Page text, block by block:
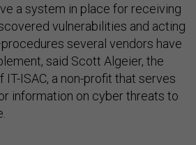
a system in place for receiving
vulnerabilities and acting
several vendors have
said Scott Algeier, the
ISAC, a non-profit that serves
information on cyber threats to